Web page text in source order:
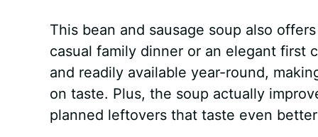
This bean and sausage soup also
casual family dinner or an elegant first
and readily available year-round,
on taste. Plus, the soup actually
planned leftovers that taste even